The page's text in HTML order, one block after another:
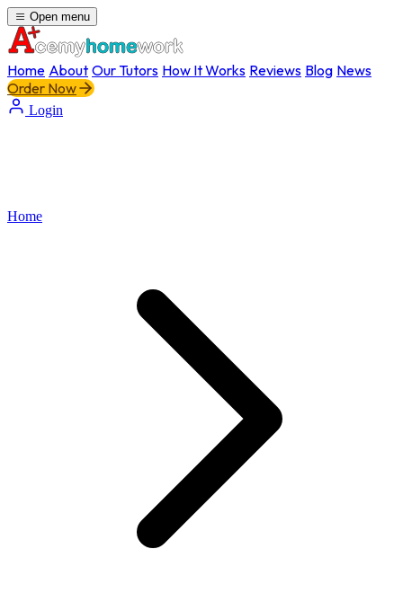
Open menu
Home About Our Tutors How It Works Reviews Blog News
Order Now
Login
Home